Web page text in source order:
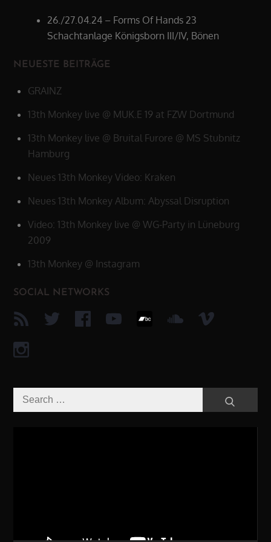
26./27.04.24 – Forms Of Hands 23
Schachtanlage Königsborn III/IV, Bönen
NEUESTE BEITRÄGE
GRAINZ
13th Monkey live @ MUK.E 19 at FZW Dortmund
13th Monkey live @ Bruital Furore @ MS Stubnitz
Hamburg
Neues 13th Monkey Video: Kraken
Neues 13th Monkey Album: Abyssal Disruption
Video: 13th Monkey live @ WG-Party in Lüneburg
2009
13th Monkey @ Instagram
SOCIAL NETWORKS
Search
for: